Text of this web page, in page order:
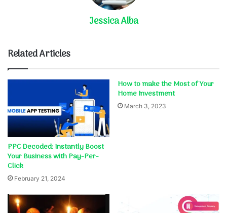
Jessica Alba
Related Articles
PPC Decoded: Instantly Boost
Your Business with Pay-Per-
Click
February 21, 2024
How to make the Most of Your
Home Investment
March 3, 2023